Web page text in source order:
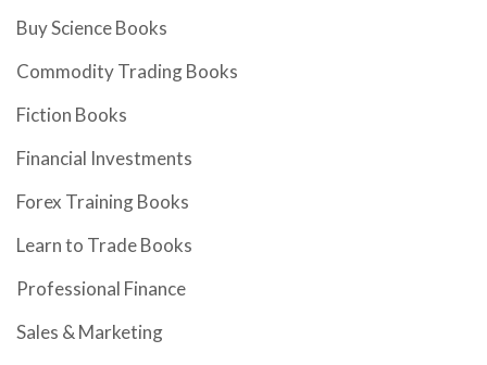
Buy Science Books
Commodity Trading Books
Fiction Books
Financial Investments
Forex Training Books
Learn to Trade Books
Professional Finance
Sales & Marketing